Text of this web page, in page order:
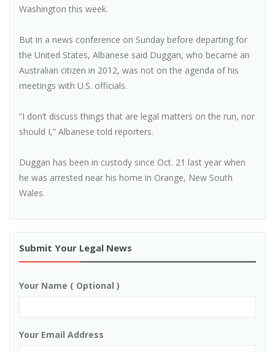
Washington this week.
But in a news conference on Sunday before departing for
the United States, Albanese said Duggan, who became an
Australian citizen in 2012, was not on the agenda of his
meetings with U.S. officials.
“I don’t discuss things that are legal matters on the run, nor
should I,” Albanese told reporters.
Duggan has been in custody since Oct. 21 last year when
he was arrested near his home in Orange, New South
Wales.
Submit Your Legal News
Your Name ( Optional )
Your Email Address